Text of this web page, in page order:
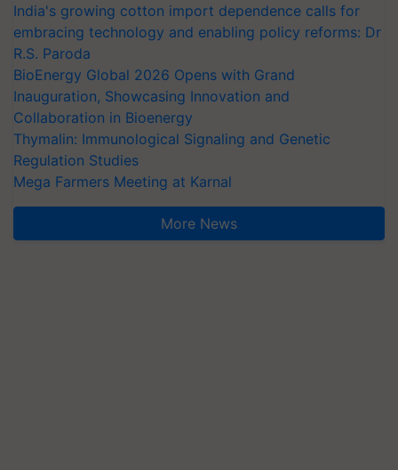
India's growing cotton import dependence calls for
embracing technology and enabling policy reforms: Dr
R.S. Paroda
BioEnergy Global 2026 Opens with Grand
Inauguration, Showcasing Innovation and
Collaboration in Bioenergy
Thymalin: Immunological Signaling and Genetic
Regulation Studies
Mega Farmers Meeting at Karnal
More News